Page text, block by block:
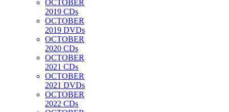
OCTOBER
2019 CDs
OCTOBER
2019 DVDs
OCTOBER
2020 CDs
OCTOBER
2021 CDs
OCTOBER
2021 DVDs
OCTOBER
2022 CDs